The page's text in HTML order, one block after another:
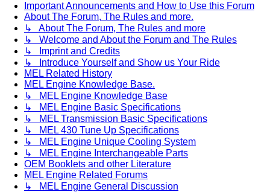
Important Announcements and How to Use this Forum
About The Forum, The Rules and more.
↳ About The Forum, The Rules and more
↳ Welcome and About the Forum and The Rules
↳ Imprint and Credits
↳ Introduce Yourself and Show us Your Ride
MEL Related History
MEL Engine Knowledge Base.
↳ MEL Engine Knowledge Base
↳ MEL Engine Basic Specifications
↳ MEL Transmission Basic Specifications
↳ MEL 430 Tune Up Specifications
↳ MEL Engine Unique Cooling System
↳ MEL Engine Interchangeable Parts
OEM Booklets and other Literature
MEL Engine Related Forums
↳ MEL Engine General Discussion